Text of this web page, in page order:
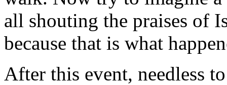
all shouting the praises of
because that is what
After this event, needless